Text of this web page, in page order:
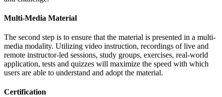
Multi-Media Material
The second step is to ensure that the material is presented in a multi-
media modality. Utilizing video instruction, recordings of live and
remote instructor-led sessions, study groups, exercises, real-world
application, tests and quizzes will maximize the speed with which
users are able to understand and adopt the material.
Certification